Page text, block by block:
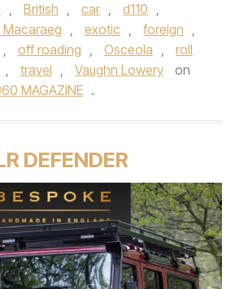
, British , car , d110 ,
Macaraeg , exotic , foreign ,
, off roading , Osceola ,
roll
, travel , Vaughn Lowery
on
MAGAZINE .
DEFENDER